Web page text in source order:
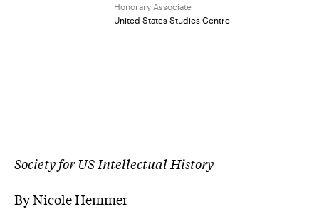
Honorary Associate
United States Studies Centre
Society for US Intellectual History
By Nicole Hemmer